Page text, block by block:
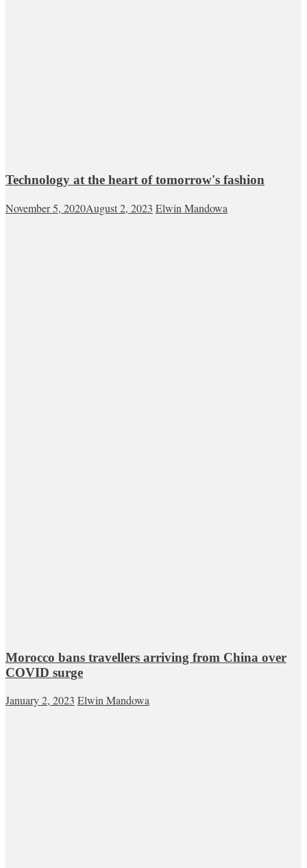
Technology at the heart of tomorrow's fashion
November 5, 2020August 2, 2023 Elwin Mandowa
Morocco bans travellers arriving from China over
COVID surge
January 2, 2023 Elwin Mandowa